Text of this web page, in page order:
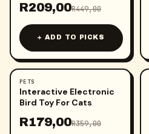
R209,00R449,00
+ ADD TO PICKS
- 50
PETS
Interactive Electronic
Bird Toy For Cats
R179,00R359,00